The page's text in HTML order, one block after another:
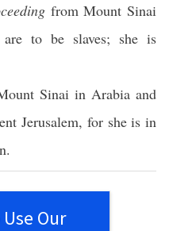
fromMount Sinai
to be slaves; she is
Sinaiin Arabiaand
Jerusalem, for she is in
.
Our